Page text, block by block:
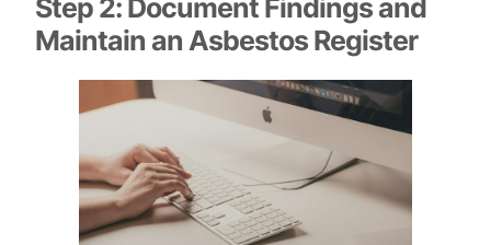
Maintain an Asbestos Register